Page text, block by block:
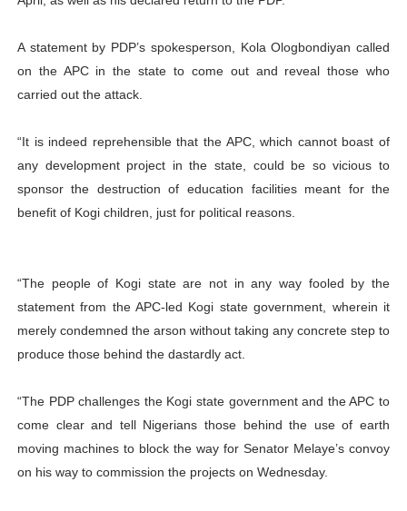
A statement by PDP’s spokesperson, Kola Ologbondiyan called
on the APC in the state to come out and reveal those who
carried out the attack.
“It is indeed reprehensible that the APC, which cannot boast of
any development project in the state, could be so vicious to
sponsor the destruction of education facilities meant for the
benefit of Kogi children, just for political reasons.
“The people of Kogi state are not in any way fooled by the
statement from the APC-led Kogi state government, wherein it
merely condemned the arson without taking any concrete step to
produce those behind the dastardly act.
“The PDP challenges the Kogi state government and the APC to
come clear and tell Nigerians those behind the use of earth
moving machines to block the way for Senator Melaye’s convoy
on his way to commission the projects on Wednesday.